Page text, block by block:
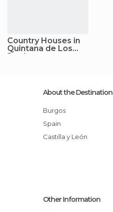
Country Houses in
Quintana de Los
Prados
About the Destination
Burgos
Spain
Castilla y León
Other Information